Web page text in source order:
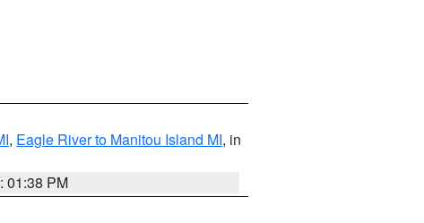
, Eagle River to Manitou Island MI, in
01:38 PM